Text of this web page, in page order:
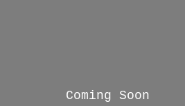
Coming Soon